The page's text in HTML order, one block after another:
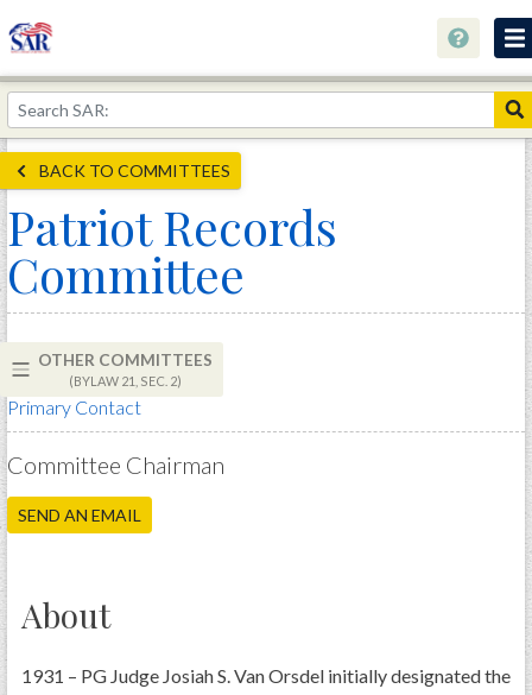
About
Join Now!
Education
Genealogy
Library
Museum
Events
Contact
Home
Store
Foundation
SAR University
BACK TO COMMITTEES
Patriot Records
Committee
OTHER COMMITTEES
(BYLAW 21, SEC. 2)
Primary Contact
Committee Chairman
SEND AN EMAIL
About
1931 – PG Judge Josiah S. Van Orsdel initially designated the